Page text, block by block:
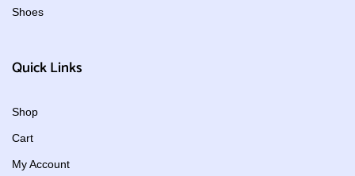
Shoes
Quick Links
Shop
Cart
My Account